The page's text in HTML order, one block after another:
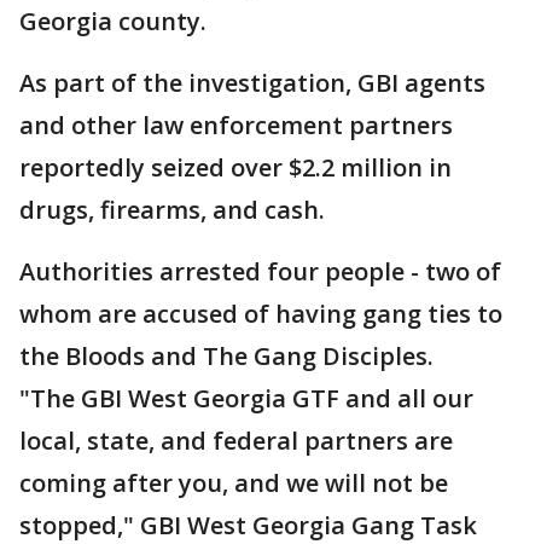
Georgia county.
As part of the investigation, GBI agents
and other law enforcement partners
reportedly seized over $2.2 million in
drugs, firearms, and cash.
Authorities arrested four people - two of
whom are accused of having gang ties to
the Bloods and The Gang Disciples.
"The GBI West Georgia GTF and all our
local, state, and federal partners are
coming after you, and we will not be
stopped," GBI West Georgia Gang Task